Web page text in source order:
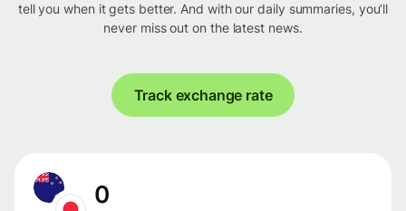
tell you when it gets better. And with our daily summaries, you’ll
never miss out on the latest news.
Track exchange rate
0